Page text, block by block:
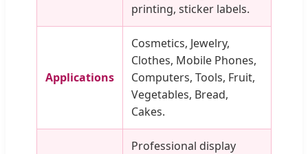
printing, sticker labels.
Applications
Cosmetics, Jewelry,
Clothes, Mobile Phones,
Computers, Tools, Fruit,
Vegetables, Bread,
Cakes.
Professional display